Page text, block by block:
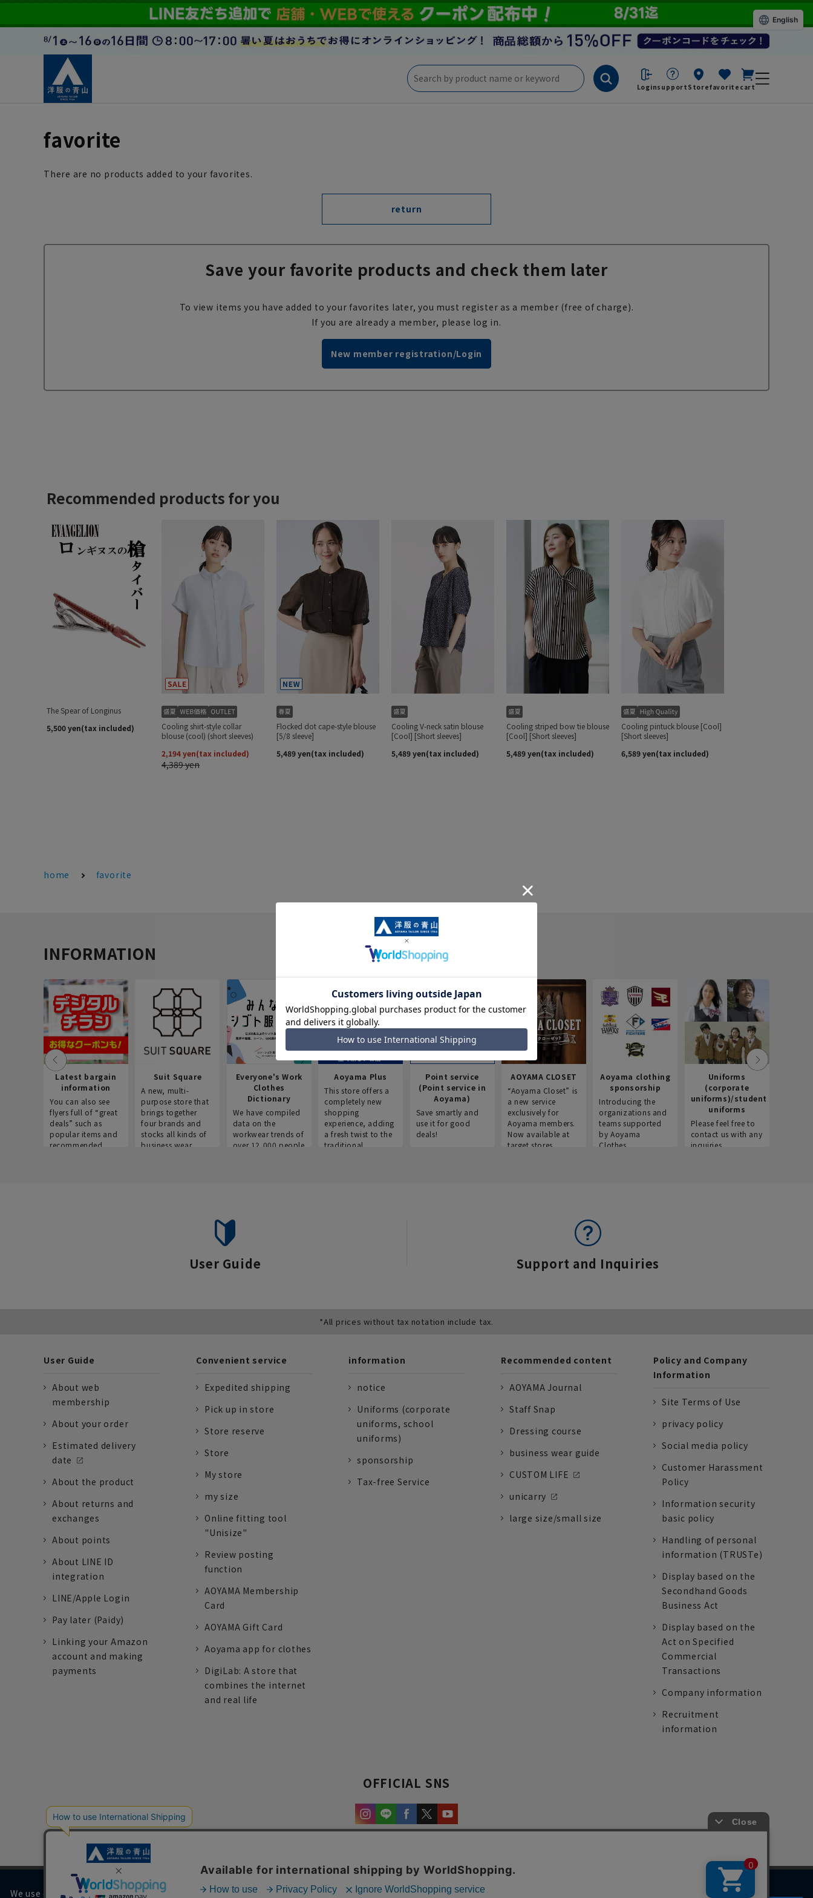
Loginsupport Storefavorite cart
favorite
There are no products added to your favorites.
return
Save your favorite products and check them later
To view items you have added to your favorites later, you must register as a member (free of charge).
If you are already a member, please log in.
New member registration/Login
home favorite
INFORMATION
Latest bargain
information
You can also see
flyers full of “great
deals” such as
popular items and
recommended
Suit Square
A new, multi-
purpose store that
brings together
four brands and
stocks all kinds of
business wear.
Everyone's Work
Clothes
Dictionary
We have compiled
data on the
workwear trends of
over 12,000 people
Aoyama Plus
This store offers a
completely new
shopping
experience, adding
a fresh twist to the
traditional
Point service
(Point service in
Aoyama)
Save smartly and
use it for good
deals!
AOYAMA CLOSET
“Aoyama Closet” is
a new service
exclusively for
Aoyama members.
Now available at
target stores.
Aoyama clothing
sponsorship
Introducing the
organizations and
teams supported
by Aoyama
Clothes.
Uniforms
(corporate
uniforms)/student
uniforms
Please feel free to
contact us with any
inquiries.
User Guide Support and Inquiries
*All prices without tax notation include tax.
User Guide
About web
membership
About your order
Estimated delivery
date
About the product
About returns and
exchanges
About points
About LINE ID
integration
LINE/Apple Login
Pay later (Paidy)
Linking your Amazon
account and making
payments
Convenient service
Expedited shipping
Pick up in store
Store reserve
Store
My store
my size
Online fitting tool
"Unisize"
Review posting
function
AOYAMA Membership
Card
AOYAMA Gift Card
Aoyama app for clothes
DigiLab: A store that
combines the internet
and real life
information
notice
Uniforms (corporate
uniforms, school
uniforms)
sponsorship
Tax-free Service
Recommended content
AOYAMA Journal
Staff Snap
Dressing course
business wear guide
CUSTOM LIFE
unicarry
large size/small size
Policy and Company
Information
Site Terms of Use
privacy policy
Social media policy
Customer Harassment
Policy
Information security
basic policy
Handling of personal
information (TRUSTe)
Display based on the
Secondhand Goods
Business Act
Display based on the
Act on Specified
Commercial
Transactions
Company information
Recruitment
information
OFFICIAL SNS
We use cookies on our website to improve your browsing experience and content.
English